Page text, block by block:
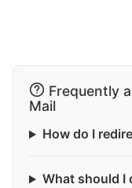
Frequently
Mail
How do I
What should I